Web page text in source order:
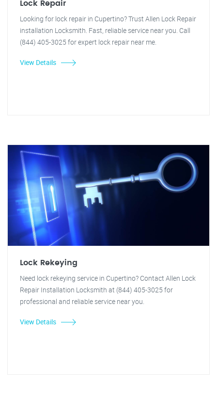
Lock Repair
Looking for lock repair in Cupertino? Trust Allen Lock Repair
installation Locksmith. Fast, reliable service near you. Call
(844) 405-3025 for expert lock repair near me.
View Details
Lock Rekeying
Need lock rekeying service in Cupertino? Contact Allen Lock
Repair Installation Locksmith at (844) 405-3025 for
professional and reliable service near you.
View Details